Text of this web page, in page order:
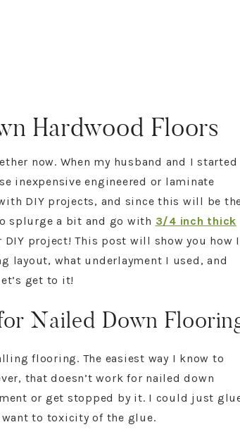
Hardwood Floors
now. When my husband and I started
inexpensive engineered or laminate
DIY projects, and since this will be
splurge a bit and go with 3/4 inch thick
project! This post will show you how I
layout, what underlayment I used, and
get to it!
Nailed Down
flooring. The easiest way I know to
that doesn’t work for nailed down
or get stopped by it. I could just
to toxicity of the glue.